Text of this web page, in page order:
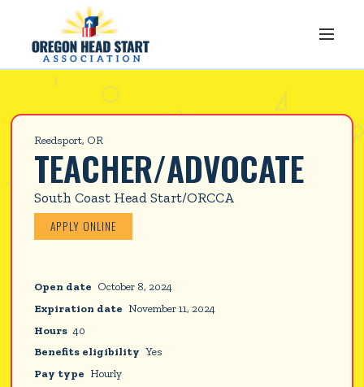
Reedsport, OR
TEACHER/ADVOCATE
South Coast Head Start/ORCCA
APPLY ONLINE
Open date October 8, 2024
Expiration date November 11, 2024
Hours 40
Benefits eligibility Yes
Pay type Hourly